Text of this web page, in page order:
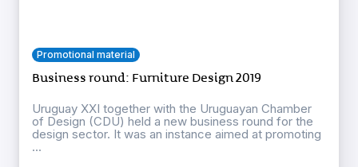
Promotional material
Business round: Furniture Design 2019
Uruguay XXI together with the Uruguayan Chamber
of Design (CDU) held a new business round for the
design sector. It was an instance aimed at promoting
...